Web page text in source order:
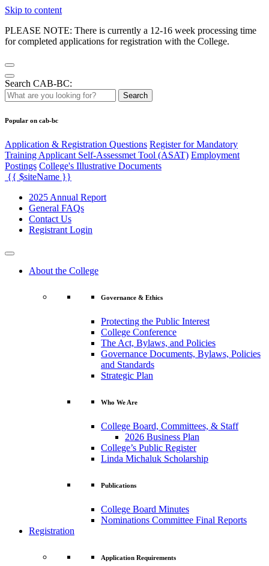
Skip to content
PLEASE NOTE: There is currently a 12-16 week processing time
for completed applications for registration with the College.
Search CAB-BC:
Search
Popular on cab-bc
Application & Registration Questions Register for Mandatory
Training Applicant Self-Assessmet Tool (ASAT) Employment
Postings College's Illustrative Documents
{{ $siteName }}
2025 Annual Report
General FAQs
Contact Us
Registrant Login
About the College
Governance & Ethics
Protecting the Public Interest
College Conference
The Act, Bylaws, and Policies
Governance Documents, Bylaws, Policies
and Standards
Strategic Plan
Who We Are
College Board, Committees, & Staff
2026 Business Plan
College’s Public Register
Linda Michaluk Scholarship
Publications
College Board Minutes
Nominations Committee Final Reports
Registration
Application Requirements